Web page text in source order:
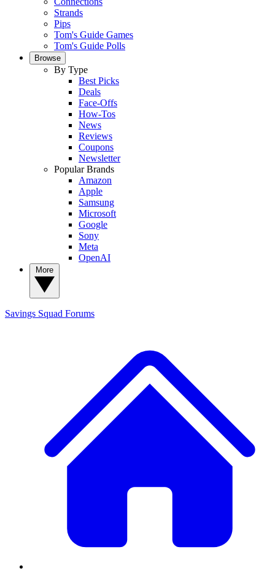
Strands
Pips
Tom's Guide Games
Tom's Guide Polls
Browse
By Type
Best Picks
Deals
Face-Offs
How-Tos
News
Reviews
Coupons
Newsletter
Popular Brands
Amazon
Apple
Samsung
Microsoft
Google
Sony
Meta
OpenAI
Savings Squad Forums